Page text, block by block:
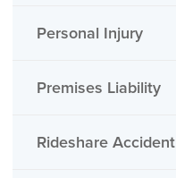
Personal Injury
Premises Liability
Rideshare Accident